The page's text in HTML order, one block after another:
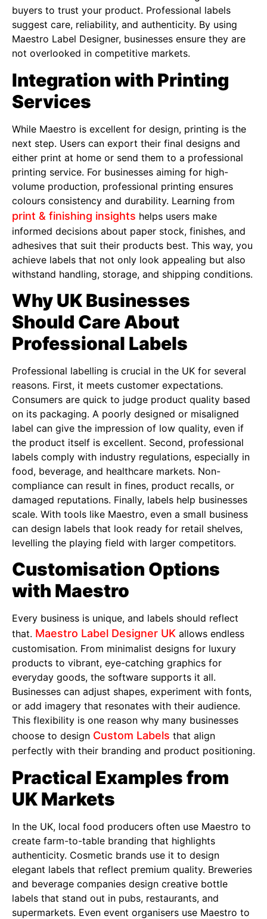
buyers to trust your product. Professional labels
suggest care, reliability, and authenticity. By using
Maestro Label Designer, businesses ensure they are
not overlooked in competitive markets.
Integration with Printing
Services
While Maestro is excellent for design, printing is the
next step. Users can export their final designs and
either print at home or send them to a professional
printing service. For businesses aiming for high-
volume production, professional printing ensures
colours consistency and durability. Learning from
print & finishing insights helps users make
informed decisions about paper stock, finishes, and
adhesives that suit their products best. This way, you
achieve labels that not only look appealing but also
withstand handling, storage, and shipping conditions.
Why UK Businesses
Should Care About
Professional Labels
Professional labelling is crucial in the UK for several
reasons. First, it meets customer expectations.
Consumers are quick to judge product quality based
on its packaging. A poorly designed or misaligned
label can give the impression of low quality, even if
the product itself is excellent. Second, professional
labels comply with industry regulations, especially in
food, beverage, and healthcare markets. Non-
compliance can result in fines, product recalls, or
damaged reputations. Finally, labels help businesses
scale. With tools like Maestro, even a small business
can design labels that look ready for retail shelves,
levelling the playing field with larger competitors.
Customisation Options
with Maestro
Every business is unique, and labels should reflect
that. Maestro Label Designer UK allows endless
customisation. From minimalist designs for luxury
products to vibrant, eye-catching graphics for
everyday goods, the software supports it all.
Businesses can adjust shapes, experiment with fonts,
or add imagery that resonates with their audience.
This flexibility is one reason why many businesses
choose to design Custom Labels that align
perfectly with their branding and product positioning.
Practical Examples from
UK Markets
In the UK, local food producers often use Maestro to
create farm-to-table branding that highlights
authenticity. Cosmetic brands use it to design
elegant labels that reflect premium quality. Breweries
and beverage companies design creative bottle
labels that stand out in pubs, restaurants, and
supermarkets. Even event organisers use Maestro to